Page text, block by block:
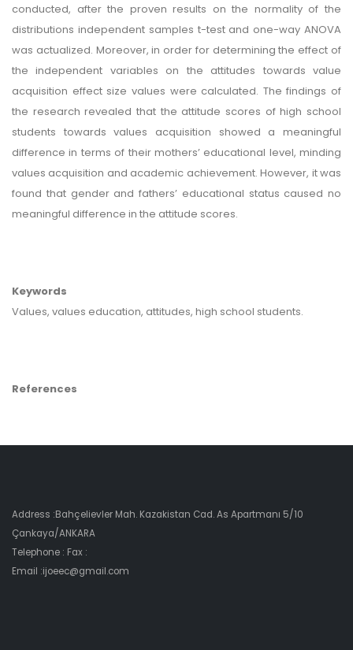
conducted, after the proven results on the normality of the
distributions independent samples t-test and one-way ANOVA
was actualized. Moreover, in order for determining the effect of
the independent variables on the attitudes towards value
acquisition effect size values were calculated. The findings of
the research revealed that the attitude scores of high school
students towards values acquisition showed a meaningful
difference in terms of their mothers’ educational level, minding
values acquisition and academic achievement. However, it was
found that gender and fathers’ educational status caused no
meaningful difference in the attitude scores.
Keywords
Values, values education, attitudes, high school students.
References
Address :Bahçelievler Mah. Kazakistan Cad. As Apartmanı 5/10
Çankaya/ANKARA
Telephone : Fax :
Email :ijoeec@gmail.com